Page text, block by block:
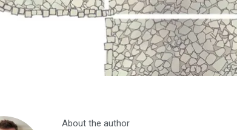
About the author